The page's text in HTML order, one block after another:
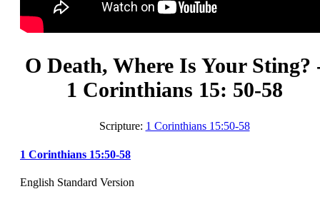
O Death, Where Is Your Sting?
1 Corinthians 15: 50-58
Scripture: 1 Corinthians 15:50-58
1 Corinthians 15:50-58
English Standard Version